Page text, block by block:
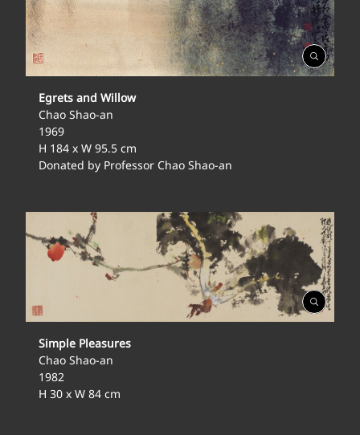
Open
Gallery
Egrets and Willow
Chao Shao-an
1969
H 184 x W 95.5 cm
Donated by Professor Chao Shao-an
Open
Gallery
Simple Pleasures
Chao Shao-an
1982
H 30 x W 84 cm